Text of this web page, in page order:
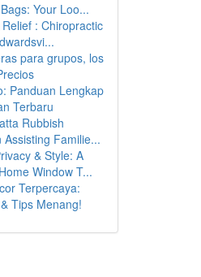
Your Loo...
: Chiropractic
para grupos, los
Panduan Lengkap
Terbaru
Rubbish
Assisting Familie...
& Style: A
Window T...
Terpercaya:
Tips Menang!